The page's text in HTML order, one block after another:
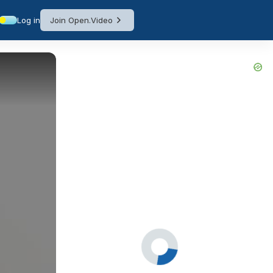
Log in Join Open.Video